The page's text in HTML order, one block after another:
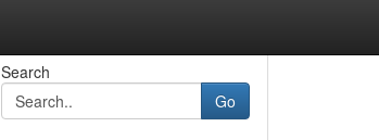
Search
Go